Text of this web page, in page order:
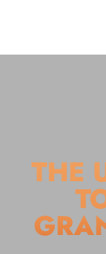
THE